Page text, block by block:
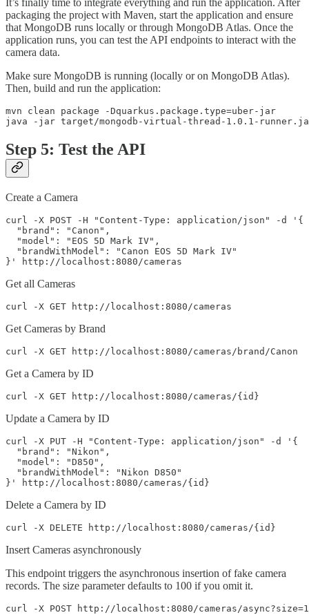
It’s finally time to integrate everything and run the application. After
packaging the project with Maven, start the application and ensure
that MongoDB runs locally or through MongoDB Atlas. Once the
application runs, you can test the API endpoints to interact with the
camera data.
Make sure MongoDB is running (locally or on MongoDB Atlas).
Then, build and run the application:
mvn clean package -Dquarkus.package.type=uber-jar
java -jar target/mongodb-virtual-thread-1.0.1-
Step 5: Test the API
Create a Camera
curl -X POST -H "Content-Type: application/json" -d '{
  "brand": "Canon",
  "model": "EOS 5D Mark IV",
  "brandWithModel": "Canon EOS 5D Mark IV"
}' http://localhost:8080/cameras
Get all Cameras
curl -X GET http://localhost:8080/cameras
Get Cameras by Brand
curl -X GET http://localhost:8080/cameras/brand/Canon
Get a Camera by ID
curl -X GET http://localhost:8080/cameras/{id}
Update a Camera by ID
curl -X PUT -H "Content-Type: application/json" -d '{
  "brand": "Nikon",
  "model": "D850",
  "brandWithModel": "Nikon D850"
}' http://localhost:8080/cameras/{id}
Delete a Camera by ID
curl -X DELETE http://localhost:8080/cameras/{id}
Insert Cameras asynchronously
This endpoint triggers the asynchronous insertion of fake camera
records. The size parameter defaults to 100 if you omit it.
curl -X POST http://localhost:8080/cameras/